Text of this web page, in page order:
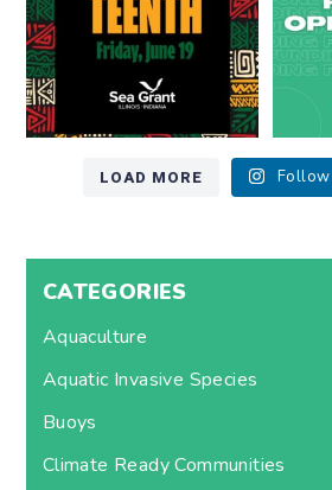
LOAD MORE Follow
CATEGORIES
Aquaculture
Aquatic Invasive Species
Buoys
Climate Ready Communities